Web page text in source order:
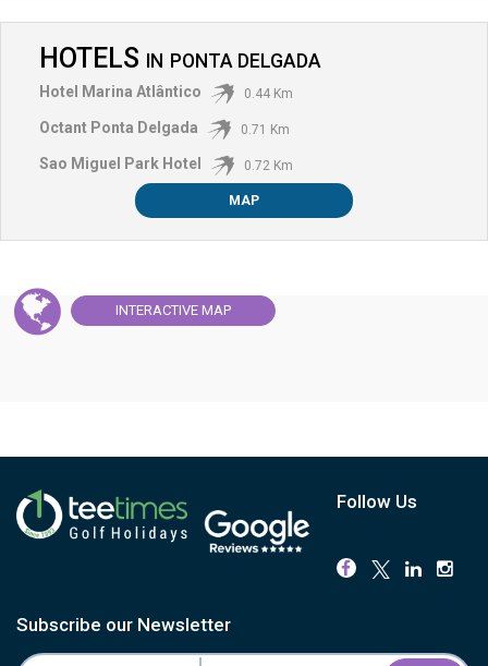
HOTELS IN PONTA DELGADA
Hotel Marina Atlântico 0.44 Km
Octant Ponta Delgada 0.71 Km
Sao Miguel Park Hotel 0.72 Km
MAP
INTERACTIVE MAP
Follow Us
Subscribe our Newsletter